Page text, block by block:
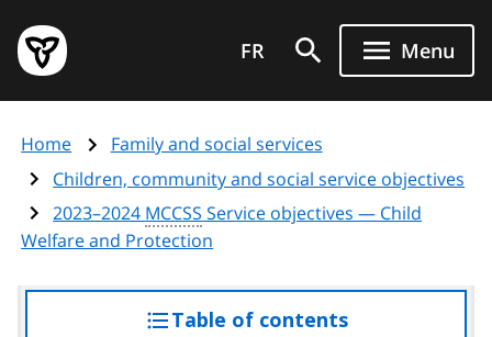
main
content
Government
of
page
FR Menu
Home
Family and social services
Children, community and social service objectives
2023–2024 MCCSS Service objectives — Child
Welfare and Protection
Table of contentsaccess